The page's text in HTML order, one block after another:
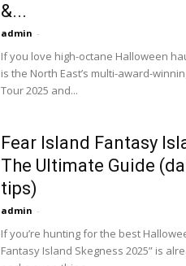
&...
admin -
If you love high-octane Halloween
is the North East’s multi-award-
Tour 2025 and...
Fear Island Fantasy
The Ultimate Guide
tips)
admin -
If you’re hunting for the best
Fantasy Island Skegness 2025” is